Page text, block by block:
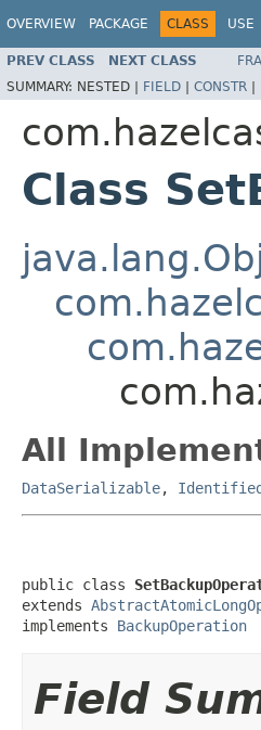
OVERVIEW PACKAGE CLASS USE
PREV CLASS NEXT CLASS
SUMMARY: NESTED | FIELD | CONSTR |
Class
All
DataSerializable,
public class
extends
implements BackupOperation
Field